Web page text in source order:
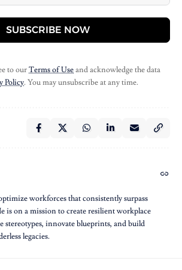
SUBSCRIBE NOW
to ourTerms of Useand acknowledge the data
Policy. You may unsubscribe at any time.
workforces that consistently surpass
is on a mission to create resilient workplace
stereotypes, innovate blueprints, and build
legacies.